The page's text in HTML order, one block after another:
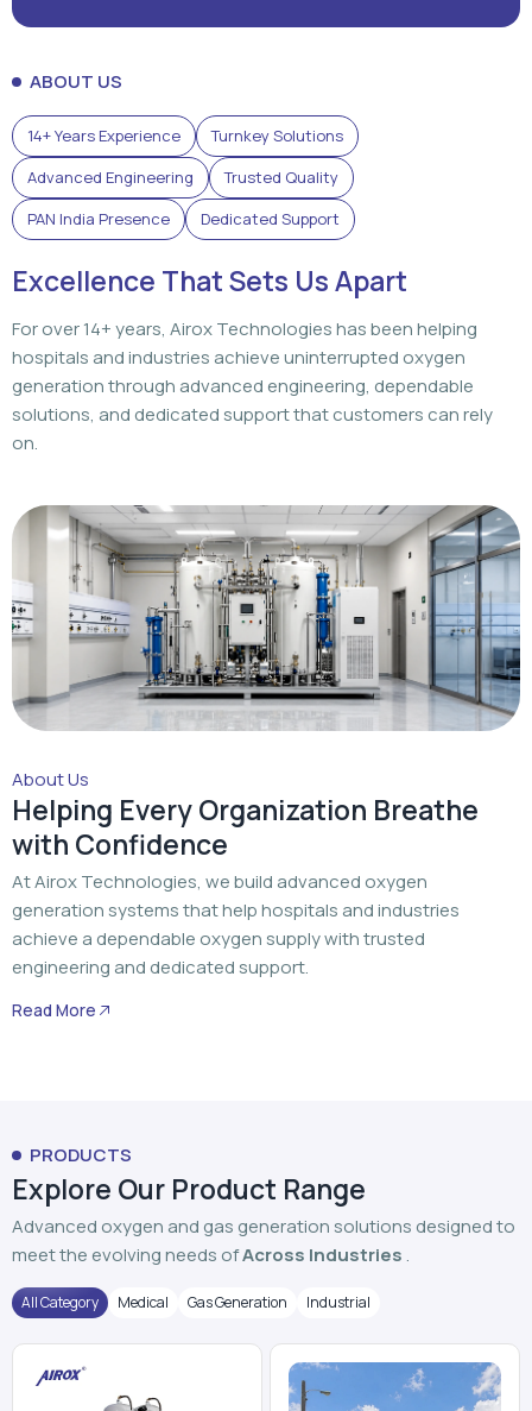
For over 14+ years, Airox Technologies has been helping
hospitals and industries achieve uninterrupted oxygen
generation through advanced engineering, dependable
solutions, and dedicated support that customers can rely
on.
About Us
Helping Every Organization Breathe
with Confidence
At Airox Technologies, we build advanced oxygen
generation systems that help hospitals and industries
engineering and dedicated support.
Read More
PRODUCTS
Explore Our Product Range